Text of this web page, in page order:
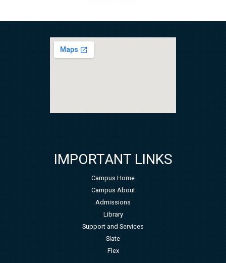
IMPORTANT LINKS
Campus Home
Campus About
Admissions
Library
Support and Services
Slate
Flex